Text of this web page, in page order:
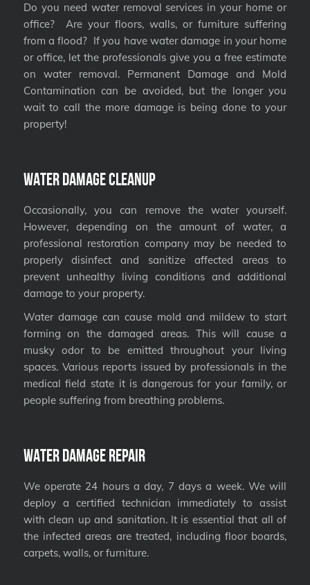
Do you need water removal services in your home or
office? Are your floors, walls, or furniture suffering
from a flood? If you have water damage in your home
or office, let the professionals give you a free estimate
on water removal. Permanent Damage and Mold
Contamination can be avoided, but the longer you
wait to call the more damage is being done to your
property!
Water Damage Cleanup
Occasionally, you can remove the water yourself.
However, depending on the amount of water, a
professional restoration company may be needed to
properly disinfect and sanitize affected areas to
prevent unhealthy living conditions and additional
damage to your property.
Water damage can cause mold and mildew to start
forming on the damaged areas. This will cause a
musky odor to be emitted throughout your living
spaces. Various reports issued by professionals in the
medical field state it is dangerous for your family, or
people suffering from breathing problems.
Water Damage Repair
We operate 24 hours a day, 7 days a week. We will
deploy a certified technician immediately to assist
with clean up and sanitation. It is essential that all of
the infected areas are treated, including floor boards,
carpets, walls, or furniture.